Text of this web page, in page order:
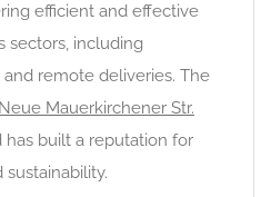
efficient and effective
sectors, including
remote deliveries. The
Neue Mauerkirchener Str.
has built a reputation for